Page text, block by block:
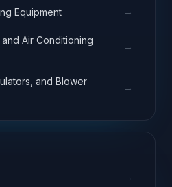
Equipment →
Air Conditioning
→
and Blower
→
→